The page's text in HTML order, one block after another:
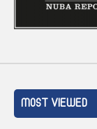
MOST VIEWED